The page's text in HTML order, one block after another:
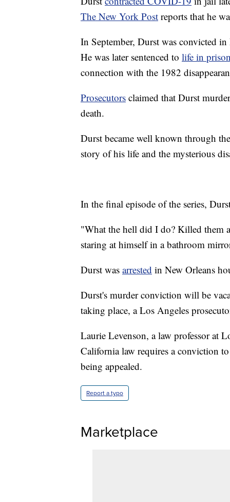
The New York Post reports that he
In September, Durst was convicted
He was later sentenced to life in
connection with the 1982
Prosecutors claimed that Durst
death.
Durst became well known through
story of his life and the mysterious
In the final episode of the series,
"What the hell did I do? Killed them
staring at himself in a bathroom
Durst was arrested in New Orleans
Durst's murder conviction will be
taking place, a Los Angeles
Laurie Levenson, a law professor at
California law requires a conviction
being appealed.
Report a typo
Marketplace